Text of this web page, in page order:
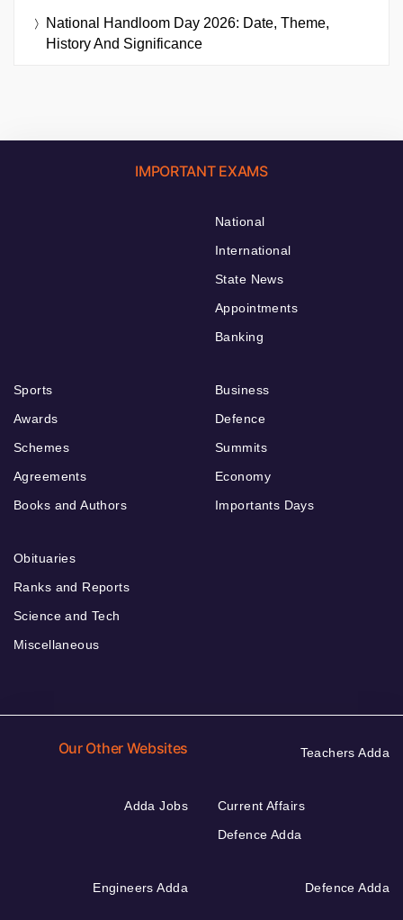
National Handloom Day 2026: Date, Theme,
History And Significance
IMPORTANT EXAMS
National
International
State News
Appointments
Banking
Sports
Awards
Schemes
Agreements
Books and Authors
Business
Defence
Summits
Economy
Importants Days
Obituaries
Ranks and Reports
Science and Tech
Miscellaneous
Our Other Websites Teachers Adda
Adda Jobs
Current Affairs
Defence Adda
Engineers Adda Defence Adda